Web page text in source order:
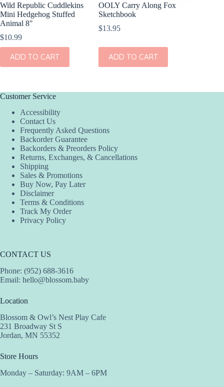
Wild Republic Cuddlekins
Mini Hedgehog Stuffed
Animal 8″
$10.99
ADD TO CART
OOLY Carry Along Fox
Sketchbook
$13.95
ADD TO CART
Customer Service
Accessibility
Contact Us
Frequently Asked Questions
Backorder Guarantee
Backorders & Preorders Policy
Returns, Exchanges, & Cancellations
Shipping
Sales & Promotions
Buy Now, Pay Later
Disclaimer
Terms & Conditions
Track My Order
Privacy Policy
CONTACT US
Phone: (952) 688-3616
Email: hello@blossom.baby
Location
Blossom & Owl’s Nest Play Cafe
231 Broadway St S
Jordan, MN 55352
Store Hours
Monday – Saturday: 9AM – 6PM